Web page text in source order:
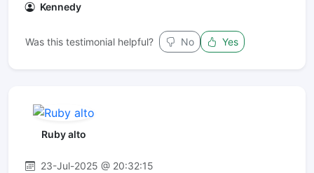
Kennedy
Was this testimonial helpful? No Yes
Ruby alto
23-Jul-2025 @ 20:32:15